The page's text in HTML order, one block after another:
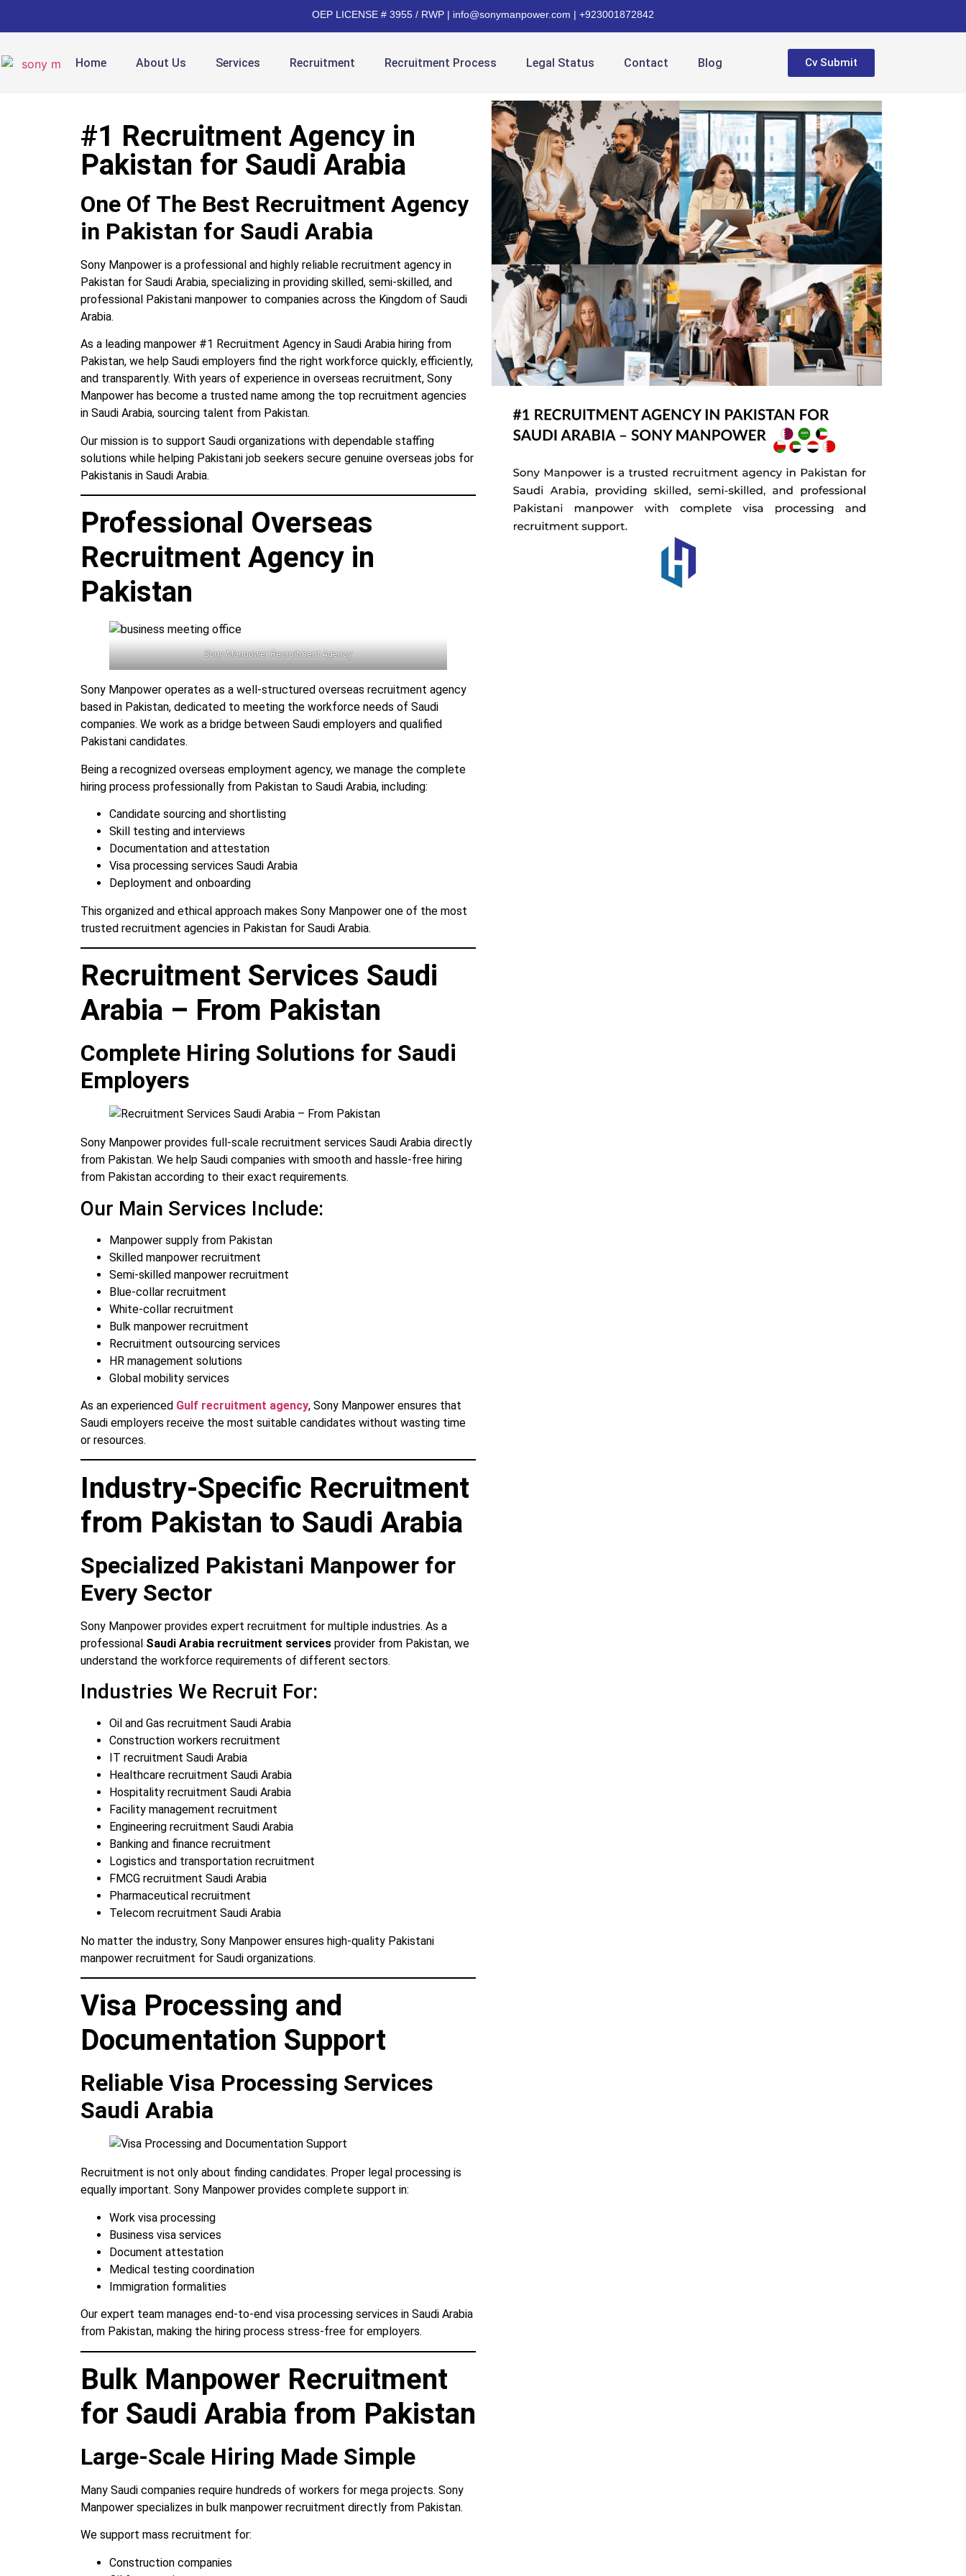
OEP LICENSE # 3955 / RWP | info@sonymanpower.com | +923001872842
Home About Us Services Recruitment Recruitment Process Legal Status Contact Blog Cv Submit
#1 Recruitment Agency in
Pakistan for Saudi Arabia
One Of The Best Recruitment Agency
in Pakistan for Saudi Arabia
Sony Manpower is a professional and highly reliable recruitment agency in
Pakistan for Saudi Arabia, specializing in providing skilled, semi-skilled, and
professional Pakistani manpower to companies across the Kingdom of Saudi
Arabia.
As a leading manpower #1 Recruitment Agency in Saudi Arabia hiring from
Pakistan, we help Saudi employers find the right workforce quickly, efficiently,
and transparently. With years of experience in overseas recruitment, Sony
Manpower has become a trusted name among the top recruitment agencies
in Saudi Arabia, sourcing talent from Pakistan.
Our mission is to support Saudi organizations with dependable staffing
solutions while helping Pakistani job seekers secure genuine overseas jobs for
Pakistanis in Saudi Arabia.
Professional Overseas
Recruitment Agency in
Pakistan
Sony Manpower Recruitment Agency
Sony Manpower operates as a well-structured overseas recruitment agency
based in Pakistan, dedicated to meeting the workforce needs of Saudi
companies. We work as a bridge between Saudi employers and qualified
Pakistani candidates.
Being a recognized overseas employment agency, we manage the complete
hiring process professionally from Pakistan to Saudi Arabia, including:
Candidate sourcing and shortlisting
Skill testing and interviews
Documentation and attestation
Visa processing services Saudi Arabia
Deployment and onboarding
This organized and ethical approach makes Sony Manpower one of the most
trusted recruitment agencies in Pakistan for Saudi Arabia.
Recruitment Services Saudi
Arabia – From Pakistan
Complete Hiring Solutions for Saudi
Employers
Sony Manpower provides full-scale recruitment services Saudi Arabia directly
from Pakistan. We help Saudi companies with smooth and hassle-free hiring
from Pakistan according to their exact requirements.
Our Main Services Include:
Manpower supply from Pakistan
Skilled manpower recruitment
Semi-skilled manpower recruitment
Blue-collar recruitment
White-collar recruitment
Bulk manpower recruitment
Recruitment outsourcing services
HR management solutions
Global mobility services
As an experienced Gulf recruitment agency, Sony Manpower ensures that
Saudi employers receive the most suitable candidates without wasting time
or resources.
Industry-Specific Recruitment
from Pakistan to Saudi Arabia
Specialized Pakistani Manpower for
Every Sector
Sony Manpower provides expert recruitment for multiple industries. As a
professional Saudi Arabia recruitment services provider from Pakistan, we
understand the workforce requirements of different sectors.
Industries We Recruit For:
Oil and Gas recruitment Saudi Arabia
Construction workers recruitment
IT recruitment Saudi Arabia
Healthcare recruitment Saudi Arabia
Hospitality recruitment Saudi Arabia
Facility management recruitment
Engineering recruitment Saudi Arabia
Banking and finance recruitment
Logistics and transportation recruitment
FMCG recruitment Saudi Arabia
Pharmaceutical recruitment
Telecom recruitment Saudi Arabia
No matter the industry, Sony Manpower ensures high-quality Pakistani
manpower recruitment for Saudi organizations.
Visa Processing and
Documentation Support
Reliable Visa Processing Services
Saudi Arabia
Recruitment is not only about finding candidates. Proper legal processing is
equally important. Sony Manpower provides complete support in:
Work visa processing
Business visa services
Document attestation
Medical testing coordination
Immigration formalities
Our expert team manages end-to-end visa processing services in Saudi Arabia
from Pakistan, making the hiring process stress-free for employers.
Bulk Manpower Recruitment
for Saudi Arabia from Pakistan
Large-Scale Hiring Made Simple
Many Saudi companies require hundreds of workers for mega projects. Sony
Manpower specializes in bulk manpower recruitment directly from Pakistan.
We support mass recruitment for:
Construction companies